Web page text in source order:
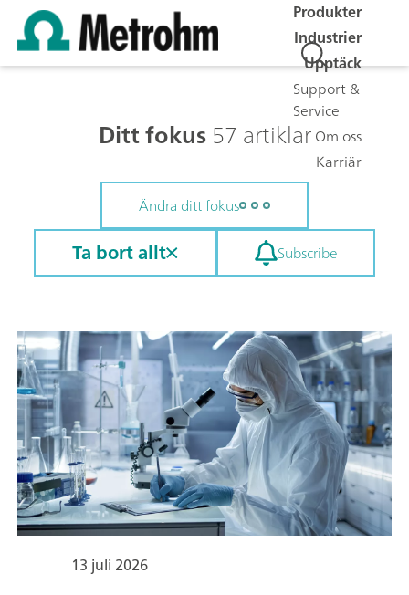
Produkter
Industrier
Upptäck
Support &
Service
Om oss
Karriär
Ditt fokus57 artiklar
Ändra ditt fokus
Ta bort allt Subscribe
13 juli 2026